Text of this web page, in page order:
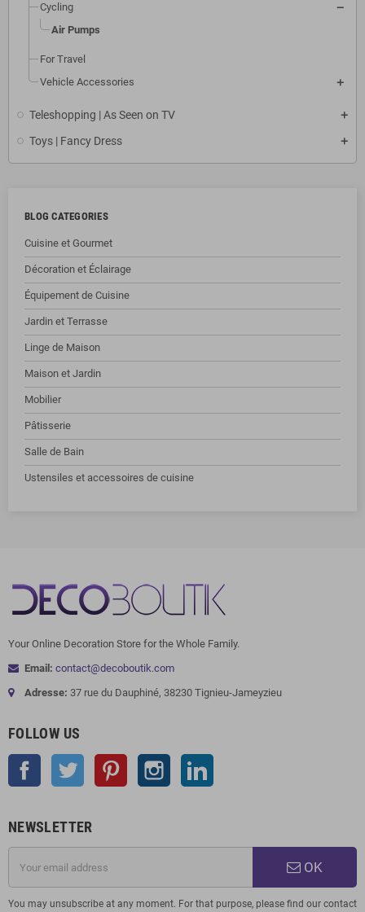
Cycling
Air Pumps
For Travel
Vehicle Accessories
Teleshopping | As Seen on TV
Toys | Fancy Dress
BLOG CATEGORIES
Cuisine et Gourmet
Décoration et Éclairage
Équipement de Cuisine
Jardin et Terrasse
Linge de Maison
Maison et Jardin
Mobilier
Pâtisserie
Salle de Bain
Ustensiles et accessoires de cuisine
Your Online Decoration Store for the Whole Family.
Email: contact@decoboutik.com
Adresse: 37 rue du Dauphiné, 38230 Tignieu-Jameyzieu
FOLLOW US
Facebook Twitter Pinterest Instagram
NEWSLETTER
OK
You may unsubscribe at any moment. For that purpose, please find our contact